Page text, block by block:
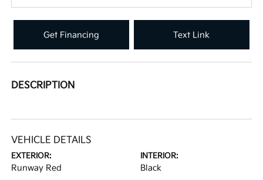
Get Financing Text Link
DESCRIPTION
VEHICLE DETAILS
EXTERIOR:
Runway Red
INTERIOR:
Black